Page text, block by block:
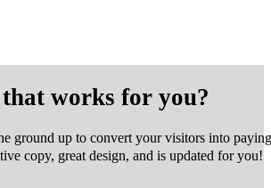
works for you?
ground up to convert your visitors into paying
copy, great design, and is updated for you!